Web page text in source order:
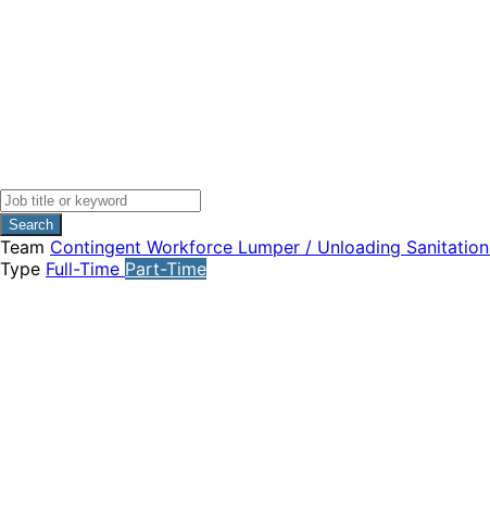
Search
Team Contingent Workforce Lumper / Unloading Sanitation
Type Full-Time Part-Time